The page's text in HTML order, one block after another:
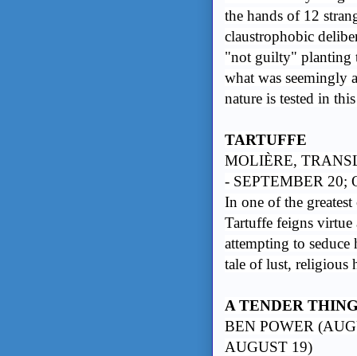
the hands of 12
claustrophobic
"not guilty" planting
what was seemingly
nature is tested in
TARTUFFE
MOLIÈRE,
- SEPTEMBER 20;
In one of the
Tartuffe feigns
attempting to
tale of lust, religious
A TENDER
BEN POWER
AUGUST 19)